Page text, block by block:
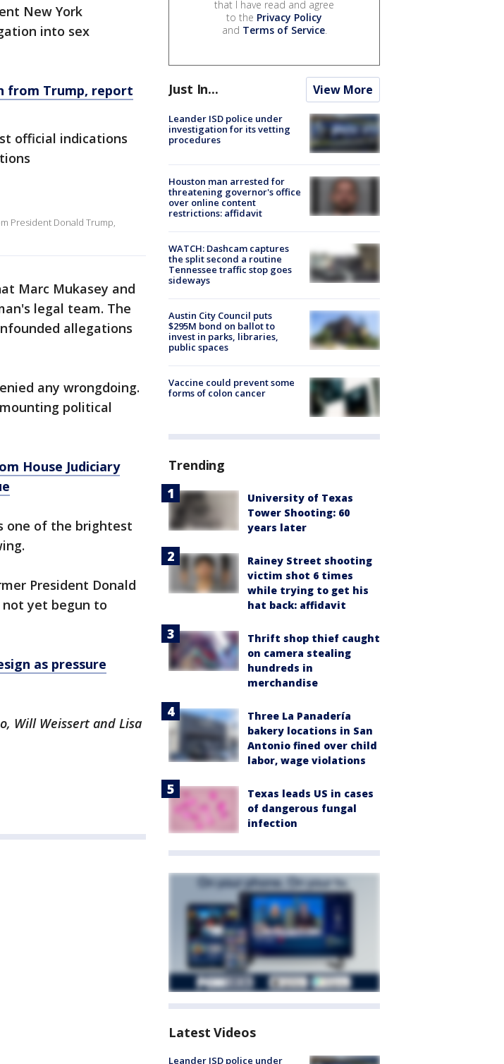
New York
into sex
from Trump, report
official indications
President Donald Trump,
Marc Mukasey and
legal team. The
allegations
any wrongdoing.
political
House Judiciary
one of the brightest
President Donald
not yet begun to
as pressure
Will Weissert and Lisa
that I have read and agree
to the Privacy Policy
and Terms of Service.
Just In... View More
Leander ISD police under
investigation for its vetting
procedures
Houston man arrested for
threatening governor's office
over online content
restrictions: affidavit
WATCH: Dashcam captures
the split second a routine
Tennessee traffic stop goes
sideways
Austin City Council puts
$295M bond on ballot to
invest in parks, libraries,
public spaces
Vaccine could prevent some
forms of colon cancer
Trending
University of Texas
Tower Shooting: 60
years later
Rainey Street shooting
victim shot 6 times
while trying to get his
hat back: affidavit
Thrift shop thief caught
on camera stealing
hundreds in
merchandise
Three La Panadería
bakery locations in San
Antonio fined over child
labor, wage violations
Texas leads US in cases
of dangerous fungal
infection
Latest Videos
Leander ISD police under